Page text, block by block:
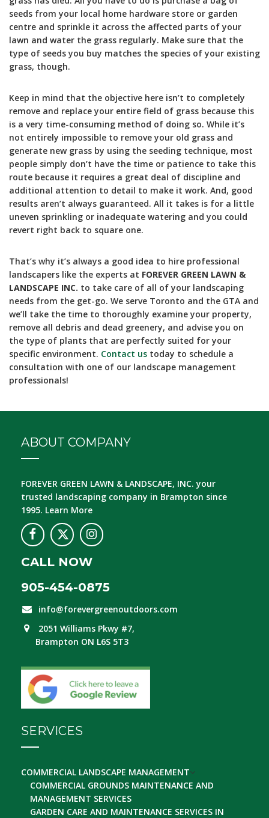
seeds from your local home hardware store or garden
centre and sprinkle it across the affected parts of your
lawn and water the grass regularly. Make sure that the
type of seeds you buy matches the species of your existing
grass, though.
Keep in mind that the objective here isn’t to completely
remove and replace your entire field of grass because this
is a very time-consuming method of doing so. While it’s
not entirely impossible to remove your old grass and
generate new grass by using the seeding technique, most
people simply don’t have the time or patience to take this
route because it requires a great deal of discipline and
additional attention to detail to make it work. And, good
results aren’t always guaranteed. All it takes is for a little
uneven sprinkling or inadequate watering and you could
revert right back to square one.
That’s why it’s always a good idea to hire professional
landscapers like the experts at FOREVER GREEN LAWN &
LANDSCAPE INC. to take care of all of your landscaping
needs from the get-go. We serve Toronto and the GTA and
we’ll take the time to thoroughly examine your property,
remove all debris and dead greenery, and advise you on
the type of plants that are perfectly suited for your
specific environment. Contact us today to schedule a
consultation with one of our landscape management
professionals!
ABOUT COMPANY
FOREVER GREEN LAWN & LANDSCAPE, INC. your
trusted landscaping company in Brampton since
1995. Learn More
CALL NOW
905-454-0875
info@forevergreenoutdoors.com
2051 Williams Pkwy #7,
Brampton ON L6S 5T3
SERVICES
COMMERCIAL LANDSCAPE MANAGEMENT
COMMERCIAL GROUNDS MAINTENANCE AND
MANAGEMENT SERVICES
GARDEN CARE AND MAINTENANCE SERVICES IN